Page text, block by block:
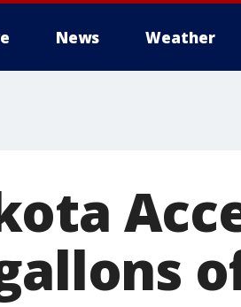
News Weather